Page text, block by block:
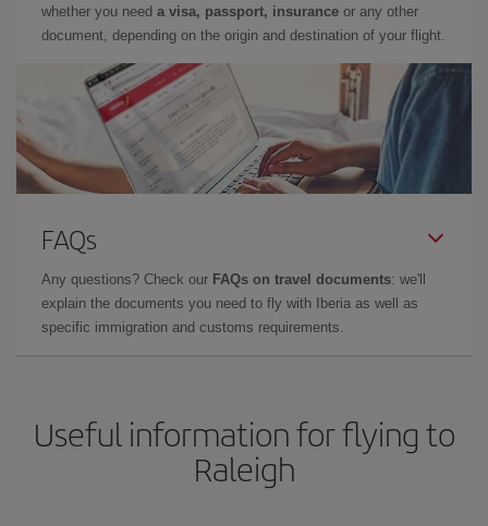
whether you need a visa, passport, insurance or any other
document, depending on the origin and destination of your flight.
FAQs
Any questions? Check our FAQs on travel documents: we'll
explain the documents you need to fly with Iberia as well as
specific immigration and customs requirements.
Useful information for flying to
Raleigh